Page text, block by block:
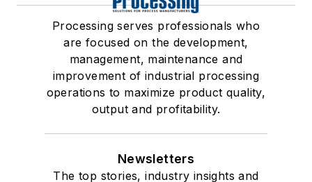
Processing serves professionals who
are focused on the development,
management, maintenance and
improvement of industrial processing
operations to maximize product quality,
output and profitability.
Newsletters
The top stories, industry insights and